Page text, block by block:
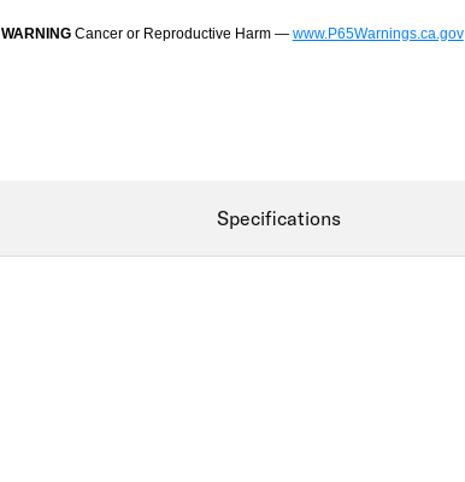
WARNINGCancer or Reproductive Harm — www.P65Warnings.ca.gov
Specifications